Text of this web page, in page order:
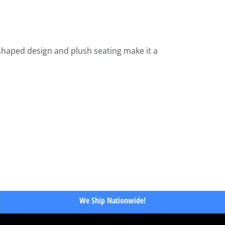
design and plush seating make it a
We Ship Nationwide!